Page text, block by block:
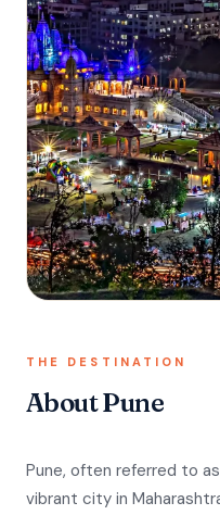
THE DESTINATION
About Pune
Pune, often referred to
vibrant city in